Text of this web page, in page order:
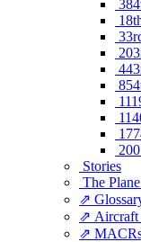
Stories
The
⇗
⇗ Aircraft
⇗